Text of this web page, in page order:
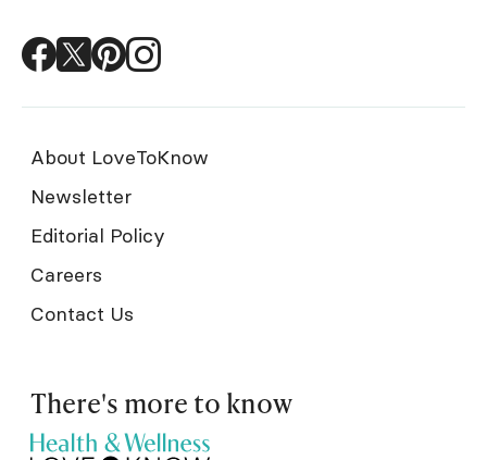
About LoveToKnow
Newsletter
Editorial Policy
Careers
Contact Us
There's more to know